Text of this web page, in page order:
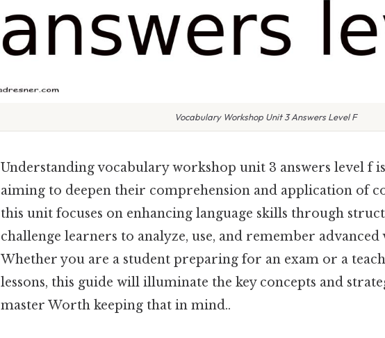
Vocabulary Workshop Unit 3 Answers Level F
Understanding vocabulary workshop unit 3 answers level f
aiming to deepen their comprehension and application of
this unit focuses on enhancing language skills through
challenge learners to analyze, use, and remember
Whether you are a student preparing for an exam or a
lessons, this guide will illuminate the key concepts and
master Worth keeping that in mind..